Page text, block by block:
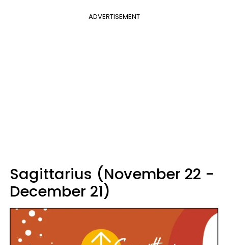
ADVERTISEMENT
Sagittarius (November 22 -
December 21)